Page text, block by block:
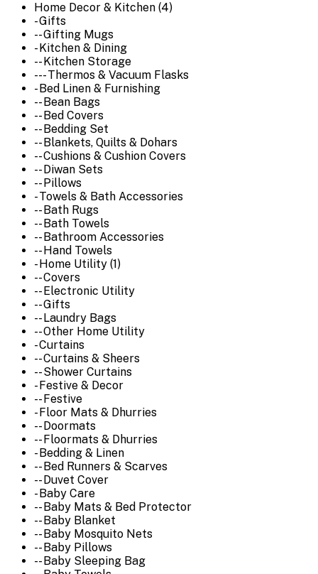
Home Decor & Kitchen (4)
- Gifts
-- Gifting Mugs
- Kitchen & Dining
-- Kitchen Storage
--- Thermos & Vacuum Flasks
- Bed Linen & Furnishing
-- Bean Bags
-- Bed Covers
-- Bedding Set
-- Blankets, Quilts & Dohars
-- Cushions & Cushion Covers
-- Diwan Sets
-- Pillows
- Towels & Bath Accessories
-- Bath Rugs
-- Bath Towels
-- Bathroom Accessories
-- Hand Towels
- Home Utility (1)
-- Covers
-- Electronic Utility
-- Gifts
-- Laundry Bags
-- Other Home Utility
- Curtains
-- Curtains & Sheers
-- Shower Curtains
- Festive & Decor
-- Festive
- Floor Mats & Dhurries
-- Doormats
-- Floormats & Dhurries
- Bedding & Linen
-- Bed Runners & Scarves
-- Duvet Cover
- Baby Care
-- Baby Mats & Bed Protector
-- Baby Blanket
-- Baby Mosquito Nets
-- Baby Pillows
-- Baby Sleeping Bag